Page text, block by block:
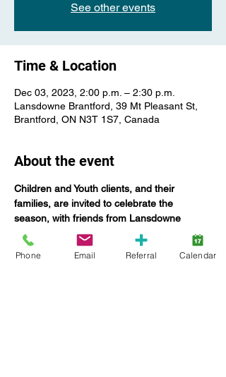
See other events
Time & Location
Dec 03, 2023, 2:00 p.m. – 2:30 p.m.
Lansdowne Brantford, 39 Mt Pleasant St,
Brantford, ON N3T 1S7, Canada
About the event
Children and Youth clients, and their
families, are invited to celebrate the
season, with friends from Lansdowne
Children’s Centre.
WELCOME TO WHOVILLE is this year's
Phone Email Referral Calendar